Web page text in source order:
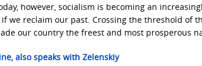
however, socialism is becoming an
if we reclaim our past. Crossing the threshold of
our country the freest and most prosperous
also speaks with Zelenskiy